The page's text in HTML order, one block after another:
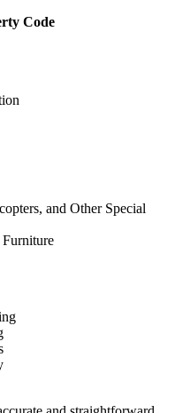
Code
and Other Special